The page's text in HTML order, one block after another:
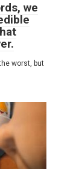
we
worst, but